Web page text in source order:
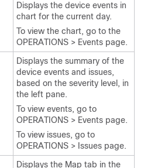
Displays the device events in
chart for the current day.
To view the chart, go to the
OPERATIONS > Events page.
Displays the summary of the
device events and issues,
based on the severity level, in
the left pane.
To view events, go to
OPERATIONS > Events page.
To view issues, go to
OPERATIONS > Issues page.
Displays the Map tab in the